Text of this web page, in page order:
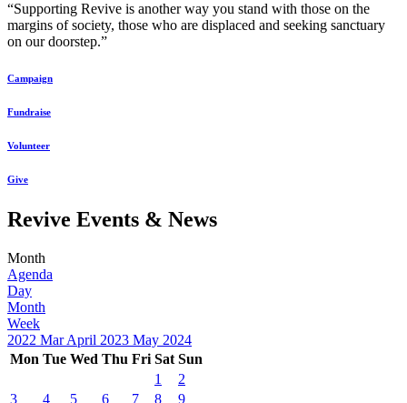
“Supporting Revive is another way you stand with those on the
margins of society, those who are displaced and seeking sanctuary
on our doorstep.”
Campaign
Fundraise
Volunteer
Give
Revive Events & News
Month
Agenda
Day
Month
Week
2022 MarApril 2023 May 2024
Mon Tue Wed Thu Fri Sat Sun
1
2
3
4 5 6 7 8 9